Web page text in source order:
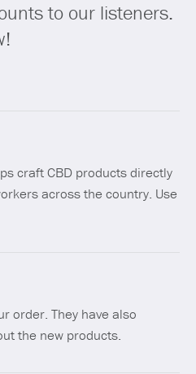
to our listeners.
craft CBD products directly
across the country. Use
order. They have also
the new products.